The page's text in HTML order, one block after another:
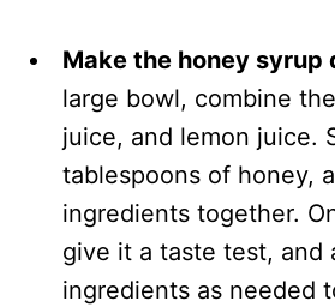
Make the honey syrup
large bowl, combine
juice, and lemon juice.
tablespoons of honey,
ingredients together.
give it a taste test, and
ingredients as needed